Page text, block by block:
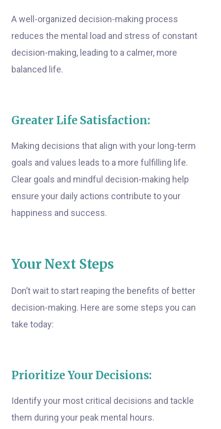
A well-organized decision-making process
reduces the mental load and stress of constant
decision-making, leading to a calmer, more
balanced life.
Greater Life Satisfaction:
Making decisions that align with your long-term
goals and values leads to a more fulfilling life.
Clear goals and mindful decision-making help
ensure your daily actions contribute to your
happiness and success.
Your Next Steps
Don’t wait to start reaping the benefits of better
decision-making. Here are some steps you can
take today:
Prioritize Your Decisions:
Identify your most critical decisions and tackle
them during your peak mental hours.